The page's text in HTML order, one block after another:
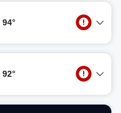
94°
92°